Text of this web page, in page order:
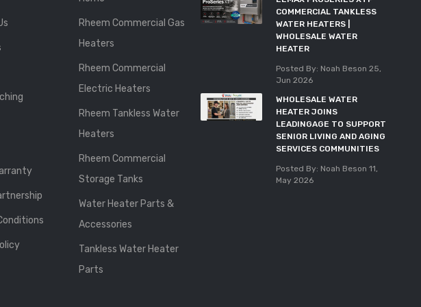
Rheem Commercial Gas
Heaters
Rheem Commercial
Electric Heaters
Rheem Tankless Water
Heaters
Rheem Commercial
Storage Tanks
Water Heater Parts &
Accessories
Tankless Water Heater
Parts
COMMERCIAL TANKLESS
WATER HEATERS |
WHOLESALE WATER
HEATER
Posted By: Noah Beson 25,
Jun 2026
WHOLESALE WATER
HEATER JOINS
LEADINGAGE TO SUPPORT
SENIOR LIVING AND AGING
SERVICES COMMUNITIES
Posted By: Noah Beson 11,
May 2026